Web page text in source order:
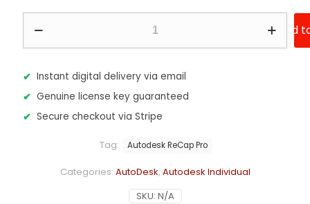
ReCap
Subscription
quantity
Add
Instant digital delivery via email
Genuine license key guaranteed
Secure checkout via Stripe
SKU: N/A
Categories: AutoDesk, Autodesk Individual
Tag: Autodesk ReCap Pro